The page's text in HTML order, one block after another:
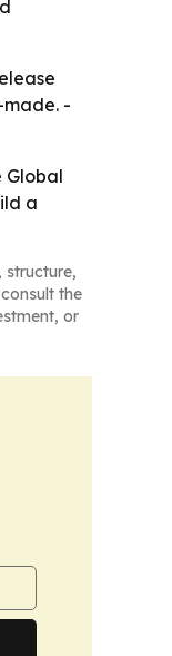
-
Global
a
structure,
the
or